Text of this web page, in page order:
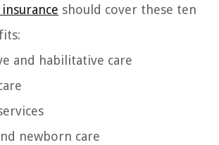
should cover these ten
and habilitative care
newborn care